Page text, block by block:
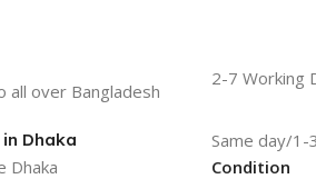
all over Bangladesh
2-7 Working
Dhaka
Dhaka
Same day/1-
Condition